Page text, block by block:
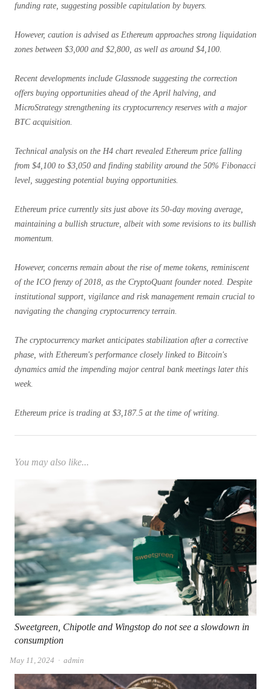
funding rate, suggesting possible capitulation by buyers.
However, caution is advised as Ethereum approaches strong liquidation
zones between $3,000 and $2,800, as well as around $4,100.
Recent developments include Glassnode suggesting the correction
offers buying opportunities ahead of the April halving, and
MicroStrategy strengthening its cryptocurrency reserves with a major
BTC acquisition.
Technical analysis on the H4 chart revealed Ethereum price falling
from $4,100 to $3,050 and finding stability around the 50% Fibonacci
level, suggesting potential buying opportunities.
Ethereum price currently sits just above its 50-day moving average,
maintaining a bullish structure, albeit with some revisions to its bullish
momentum.
However, concerns remain about the rise of meme tokens, reminiscent
of the ICO frenzy of 2018, as the CryptoQuant founder noted. Despite
institutional support, vigilance and risk management remain crucial to
navigating the changing cryptocurrency terrain.
The cryptocurrency market anticipates stabilization after a corrective
phase, with Ethereum's performance closely linked to Bitcoin's
dynamics amid the impending major central bank meetings later this
week.
Ethereum price is trading at $3,187.5 at the time of writing.
You may also like...
Sweetgreen, Chipotle and Wingstop do not see a slowdown in
consumption
May 11, 2024 Author
admin